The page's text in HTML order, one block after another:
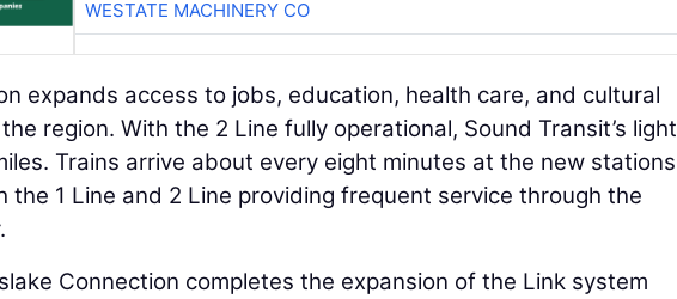
WESTATE MACHINERY CO
expands access to jobs, education, health care, and cultural
region. With the 2 Line fully operational, Sound Transit’s
Trains arrive about every eight minutes at the new stations
the 1 Line and 2 Line providing frequent service through the
Connection completes the expansion of the Link system